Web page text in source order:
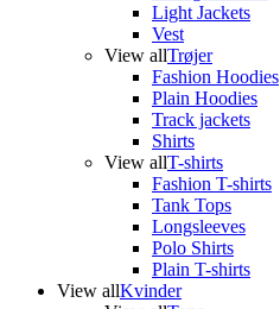
Light Jackets
Vest
View allTrøjer
Fashion Hoodies
Plain Hoodies
Track jackets
Shirts
View allT-shirts
Fashion T-shirts
Tank Tops
Longsleeves
Polo Shirts
Plain T-shirts
View allKvinder